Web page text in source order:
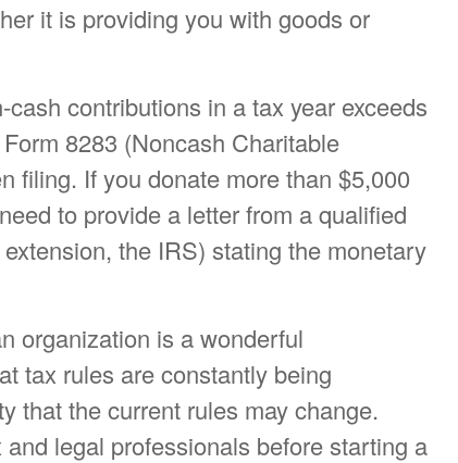
it is providing you with goods or
contributions in a tax year exceeds
8283 (Noncash Charitable
filing. If you donate more than $5,000
to provide a letter from a qualified
the IRS) stating the monetary
organization is a wonderful
tax rules are constantly being
that the current rules may change.
legal professionals before starting a